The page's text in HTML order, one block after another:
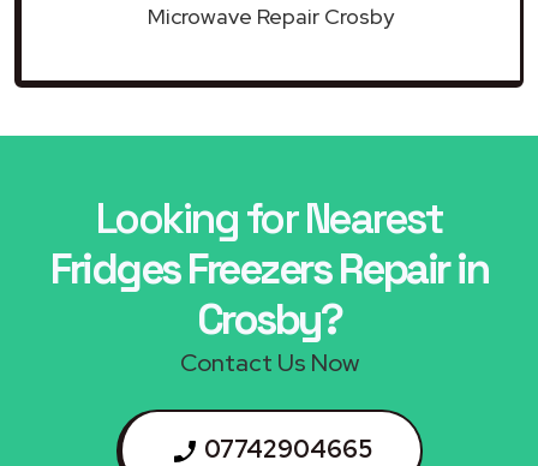
Microwave Repair Crosby
Looking for Nearest
Fridges Freezers Repair in
Crosby?
Contact Us Now
07742904665